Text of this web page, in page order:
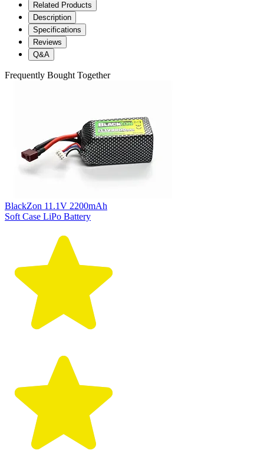
Related Products
Description
Specifications
Reviews
Q&A
Frequently Bought Together
BlackZon 11.1V 2200mAh
Soft Case LiPo Battery